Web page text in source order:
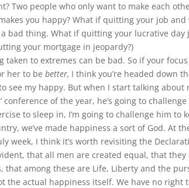
Two people who only want to make each
you happy? What if quitting your job
a bad thing. What if quitting your lucrative
your mortgage in jeopardy?)
taken to extremes can be bad. So if your
her to bebetter, I think you’re headed down
see my happy. But when I start talking
conference of the year, he’s going to
to sleep in, I’m going to challenge him to
we’ve made happiness a sort of God. At
week, I think it’s worth revisiting the
that all men are created equal, that
that among these are Life, Liberty and the
the actual happiness itself. We have no